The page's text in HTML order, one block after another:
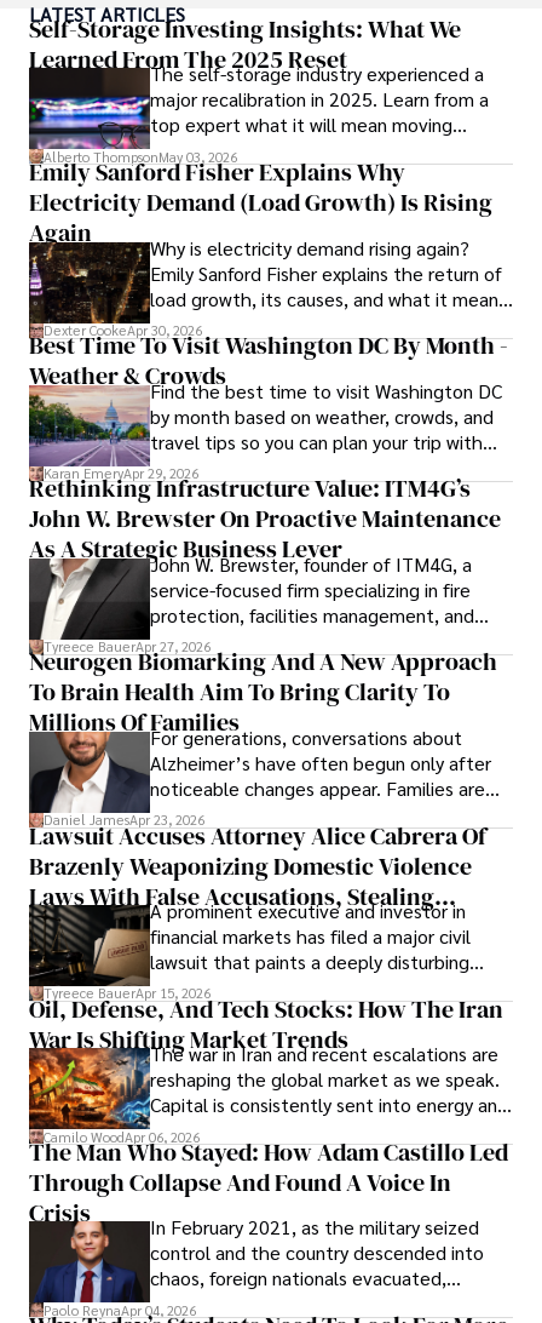
numerous publications, covering a wide range of topics
such as global economic trends, investment strategies,
and market analysis. His articles are recognized for their
insightful analysis and clear explanations, making complex
financial concepts accessible to readers.
Camilo's experience includes working in roles related to
financial reporting, analysis, and commentary, allowing him
to provide readers with accurate and trustworthy
information. His dedication to journalistic integrity and
commitment to delivering high-quality content make him
a trusted voice in the fields of finance and journalism.
LATEST ARTICLES
Self-Storage Investing Insights: What We
Learned From The 2025 Reset
The self-storage industry experienced a
major recalibration in 2025. Learn from a
top expert what it will mean moving
forward for those who invest.
Alberto ThompsonMay 03, 2026
Emily Sanford Fisher Explains Why
Electricity Demand (Load Growth) Is Rising
Again
Why is electricity demand rising again?
Emily Sanford Fisher explains the return of
load growth, its causes, and what it means
for energy markets.
Dexter CookeApr 30, 2026
Best Time To Visit Washington DC By Month -
Weather & CrowdsFind the best time to visit Washington DC
by month based on weather, crowds, and
travel tips so you can plan your trip with
confidence.
Karan EmeryApr 29, 2026
Rethinking Infrastructure Value: ITM4G’s
John W. Brewster On Proactive Maintenance
As A Strategic Business Lever
John W. Brewster, founder of ITM4G, a
service-focused firm specializing in fire
protection, facilities management, and
lifecycle infrastructure support, believes
that organizations must rethink how they
view the systems that keep their
operations running.
Tyreece BauerApr 27, 2026
Neurogen Biomarking And A New Approach
To Brain Health Aim To Bring Clarity To
Millions Of FamiliesFor generations, conversations about
Alzheimer’s have often begun only after
noticeable changes appear. Families are
then left navigating uncertainty with
limited time to prepare, plan, or
understand what lies ahead.
Daniel JamesApr 23, 2026
Lawsuit Accuses Attorney Alice Cabrera Of
Brazenly Weaponizing Domestic Violence
Laws With False Accusations, Stealing
Documents, Breaching Confidentiality, And
Evading Court After Admitting Wrongdoing
Under Oath
A prominent executive and investor in
financial markets has filed a major civil
lawsuit that paints a deeply disturbing
picture of alleged legal abuse by Alice
Cabrera Cabrera, a practicing intellectual
property and trademark attorney who
founded Solid Rep LLC.
Tyreece BauerApr 15, 2026
Oil, Defense, And Tech Stocks: How The Iran
War Is Shifting Market Trends
The war in Iran and recent escalations are
reshaping the global market as we speak.
Capital is consistently sent into energy and
defense, and investors are gradually
shifting their eyes towards secure, long-
term markets.
Camilo WoodApr 06, 2026
The Man Who Stayed: How Adam Castillo Led
Through Collapse And Found A Voice In
Crisis
In February 2021, as the military seized
control and the country descended into
chaos, foreign nationals evacuated,
businesses shut down, and institutions
Paolo ReynaApr 04, 2026